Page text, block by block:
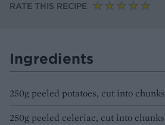
RATE THIS RECIPE
Ingredients
250g peeled potatoes, cut into chunks
250g peeled celeriac, cut into chunks